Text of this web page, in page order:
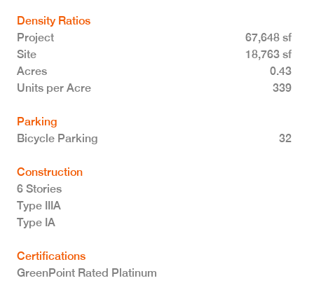
Density Ratios
Project
67,648 sf
Site
18,763 sf
Acres
0.43
Units per Acre
339
Parking
Bicycle Parking
32
Construction
6 Stories
Type IIIA
Type IA
Certifications
GreenPoint Rated Platinum